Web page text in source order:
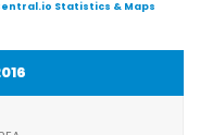
Statistics & Maps